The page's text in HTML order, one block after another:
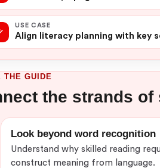
USE CASE
Align literacy planning with key
THE GUIDE
the strands
Look beyond word recognition
Understand why skilled reading
construct meaning from language.